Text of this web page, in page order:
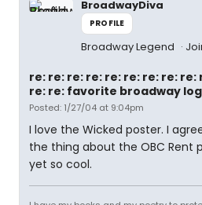
BroadwayDiva
PROFILE
Broadway Legend
re: re: re: re: re: re: re: re: re:
re: re: favorite broadway
Posted: 1/27/04 at 9:04pm
I love the Wicked poster. I
the thing about the OBC Rent
yet so cool.